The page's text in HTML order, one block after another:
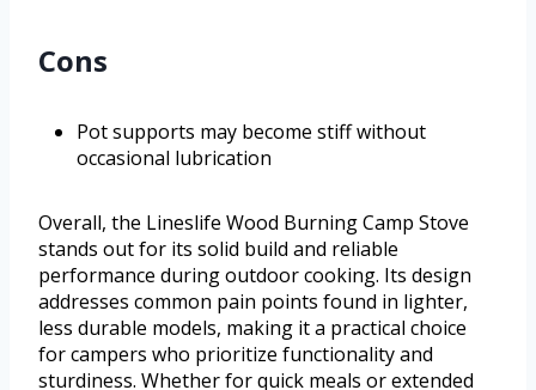
Cons
Pot supports may become stiff without
occasional lubrication
Overall, the Lineslife Wood Burning Camp Stove
stands out for its solid build and reliable
performance during outdoor cooking. Its design
addresses common pain points found in lighter,
less durable models, making it a practical choice
for campers who prioritize functionality and
sturdiness. Whether for quick meals or extended